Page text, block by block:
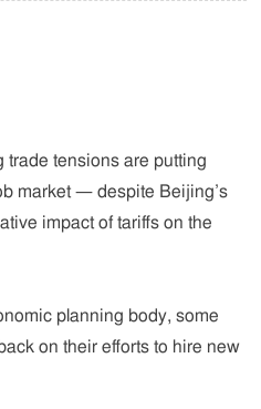
trade tensions are putting
market — despite Beijing’s
impact of tariffs on the
planning body, some
on their efforts to hire new